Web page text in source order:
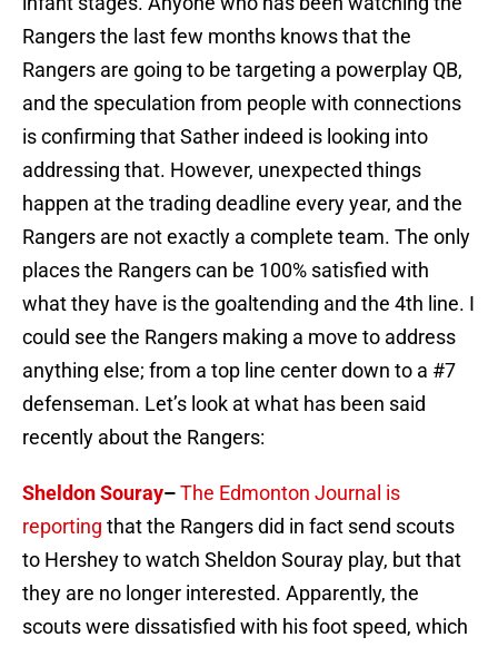
Rangers the last few months knows that the
Rangers are going to be targeting a powerplay QB,
and the speculation from people with connections
is confirming that Sather indeed is looking into
addressing that. However, unexpected things
happen at the trading deadline every year, and the
Rangers are not exactly a complete team. The only
places the Rangers can be 100% satisfied with
what they have is the goaltending and the 4th line. I
could see the Rangers making a move to address
anything else; from a top line center down to a #7
defenseman. Let’s look at what has been said
recently about the Rangers:
Sheldon Souray–The Edmonton Journal is
reporting that the Rangers did in fact send scouts
to Hershey to watch Sheldon Souray play, but that
they are no longer interested. Apparently, the
scouts were dissatisfied with his foot speed, which